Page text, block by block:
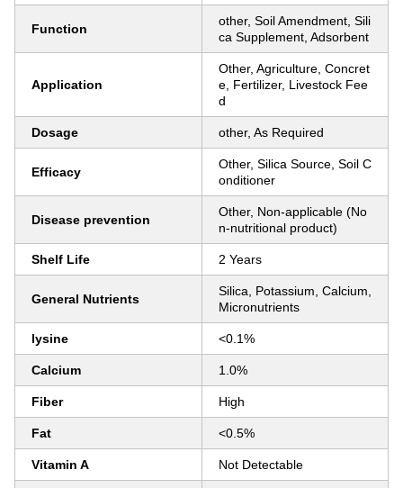
Function
other, Soil Amendment, Sili
ca Supplement, Adsorbent
Application
Other, Agriculture, Concret
e, Fertilizer, Livestock Fee
d
Dosage other, As Required
Efficacy
Other, Silica Source, Soil C
onditioner
Disease prevention
Other, Non-applicable (No
n-nutritional product)
Shelf Life 2 Years
General Nutrients
Silica, Potassium, Calcium,
Micronutrients
lysine <0.1%
Calcium 1.0%
Fiber High
Fat <0.5%
Vitamin A Not Detectable